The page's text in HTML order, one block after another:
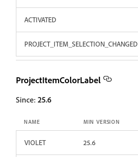
ACTIVATED
PROJECT_ITEM_SELECTION_CHANGED
ProjectItemColorLabel
Since: 25.6
NAME MIN VERSION
VIOLET 25.6